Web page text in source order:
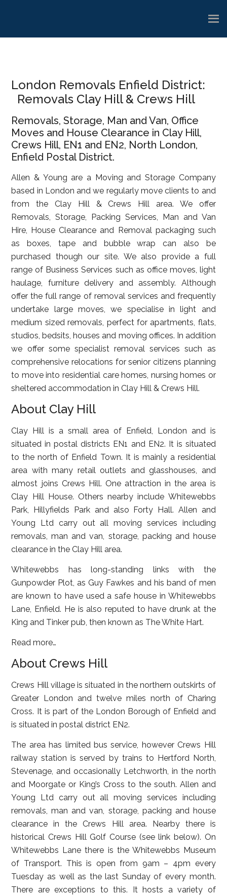
London Removals Enfield District:
Removals Clay Hill & Crews Hill
Removals, Storage, Man and Van, Office
Moves and House Clearance in Clay Hill,
Crews Hill, EN1 and EN2, North London,
Enfield Postal District.
Allen & Young are a Moving and Storage Company
based in London and we regularly move clients to and
from the Clay Hill & Crews Hill area. We offer
Removals, Storage, Packing Services, Man and Van
Hire, House Clearance and Removal packaging such
as boxes, tape and bubble wrap can also be
purchased though our site. We also provide a full
range of Business Services such as office moves, light
haulage, furniture delivery and assembly. Although
offer the full range of removal services and frequently
undertake large moves, we specialise in light and
medium sized removals, perfect for apartments, flats,
studios, bedsits, houses and moving offices. In addition
we offer some specialist removal services such as
comprehensive relocations for senior citizens planning
to move into residential care homes, nursing homes or
sheltered accommodation in Clay Hill & Crews Hill.
About Clay Hill
Clay Hill is a small area of Enfield, London and is
situated in postal districts EN1 and EN2. It is situated
to the north of Enfield Town. It is mainly a residential
area with many retail outlets and glasshouses, and
almost joins Crews Hill. One attraction in the area is
Clay Hill House. Others nearby include Whitewebbs
Park, Hillyfields Park and also Forty Hall. Allen and
Young Ltd carry out all moving services including
removals, man and van, storage, packing and house
clearance in the Clay Hill area.
Whitewebbs has long-standing links with the
Gunpowder Plot, as Guy Fawkes and his band of men
are known to have used a safe house in Whitewebbs
Lane, Enfield. He is also reputed to have drunk at the
King and Tinker pub, then known as The White Hart.
Read more…
About Crews Hill
Crews Hill village is situated in the northern outskirts of
Greater London and twelve miles north of Charing
Cross. It is part of the London Borough of Enfield and
is situated in postal district EN2.
The area has limited bus service, however Crews Hill
railway station is served by trains to Hertford North,
Stevenage, and occasionally Letchworth, in the north
and Moorgate or King’s Cross to the south. Allen and
Young Ltd carry out all moving services including
removals, man and van, storage, packing and house
clearance in the Crews Hill area. Nearby there is
historical Crews Hill Golf Course (see link below). On
Whitewebbs Lane there is the Whitewebbs Museum
of Transport. This is open from 9am – 4pm every
Tuesday as well as the last Sunday of every month.
There are exceptions to this. It hosts a variety of